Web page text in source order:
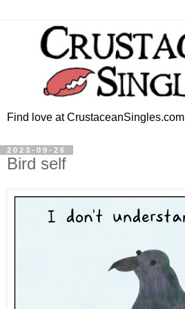
Find love at CrustaceanSingles.com
2023-09-26
Bird self